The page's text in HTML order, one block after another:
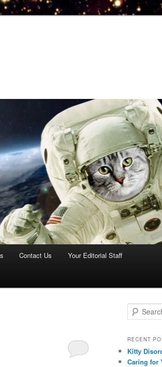
Contact Us Your Editorial Staff
e
r
h
RECENT
Kitty
Caring for